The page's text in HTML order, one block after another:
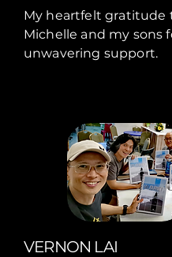
My heartfelt gratitude
Michelle and my sons
unwavering support.
VERNON LAI